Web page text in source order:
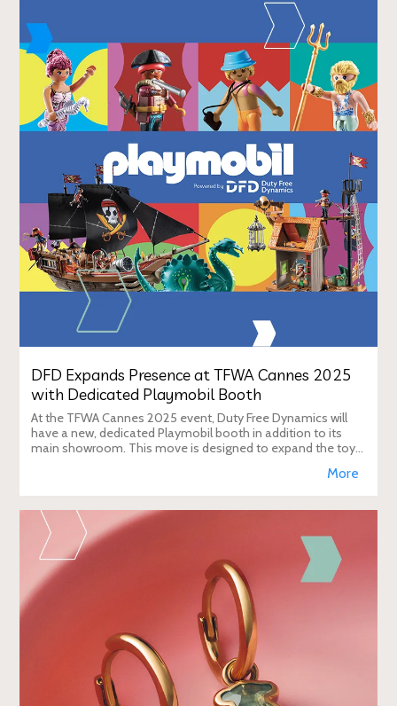
DFD Expands Presence at TFWA Cannes 2025
with Dedicated Playmobil Booth
At the TFWA Cannes 2025 event, Duty Free Dynamics will
have a new, dedicated Playmobil booth in addition to its
main showroom. This move is designed to expand the toy
More